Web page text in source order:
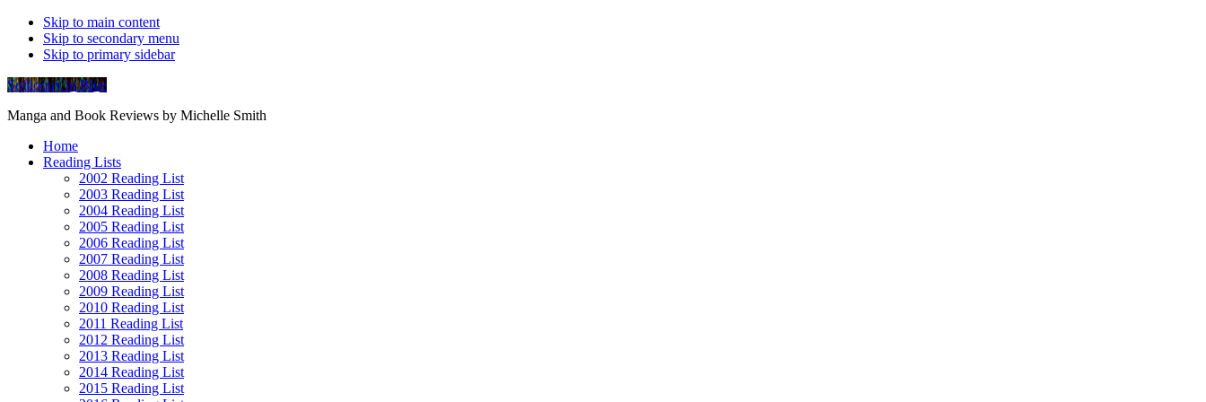
Skip to main content
Skip to secondary menu
Skip to primary sidebar
Soliloquy in Blue
Manga and Book Reviews by Michelle Smith
Home
Reading Lists
2002 Reading List
2003 Reading List
2004 Reading List
2005 Reading List
2006 Reading List
2007 Reading List
2008 Reading List
2009 Reading List
2010 Reading List
2011 Reading List
2012 Reading List
2013 Reading List
2014 Reading List
2015 Reading List